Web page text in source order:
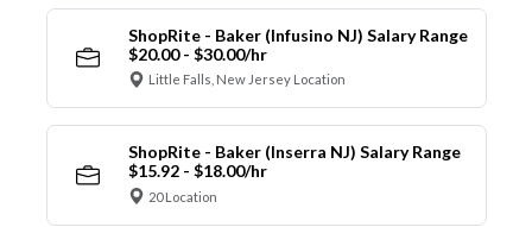
ShopRite - Baker (Infusino NJ) Salary Range
$20.00 - $30.00/hr
Little Falls, New Jersey Location
ShopRite - Baker (Inserra NJ) Salary Range
$15.92 - $18.00/hr
20 Location